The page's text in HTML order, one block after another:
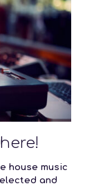
house music
and